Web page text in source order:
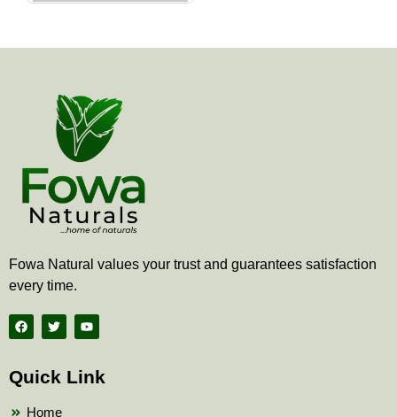
Fowa Natural values your trust and guarantees satisfaction
every time.
F
a
c
b
o
T
w
i
t
e
Y
o
u
b
Quick Link
Home